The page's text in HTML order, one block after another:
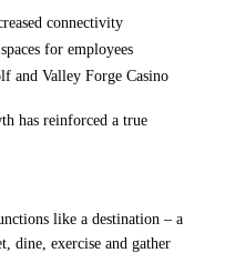
connectivity
for employees
and Valley Forge Casino
has reinforced a true
like a destination – a
dine, exercise and gather